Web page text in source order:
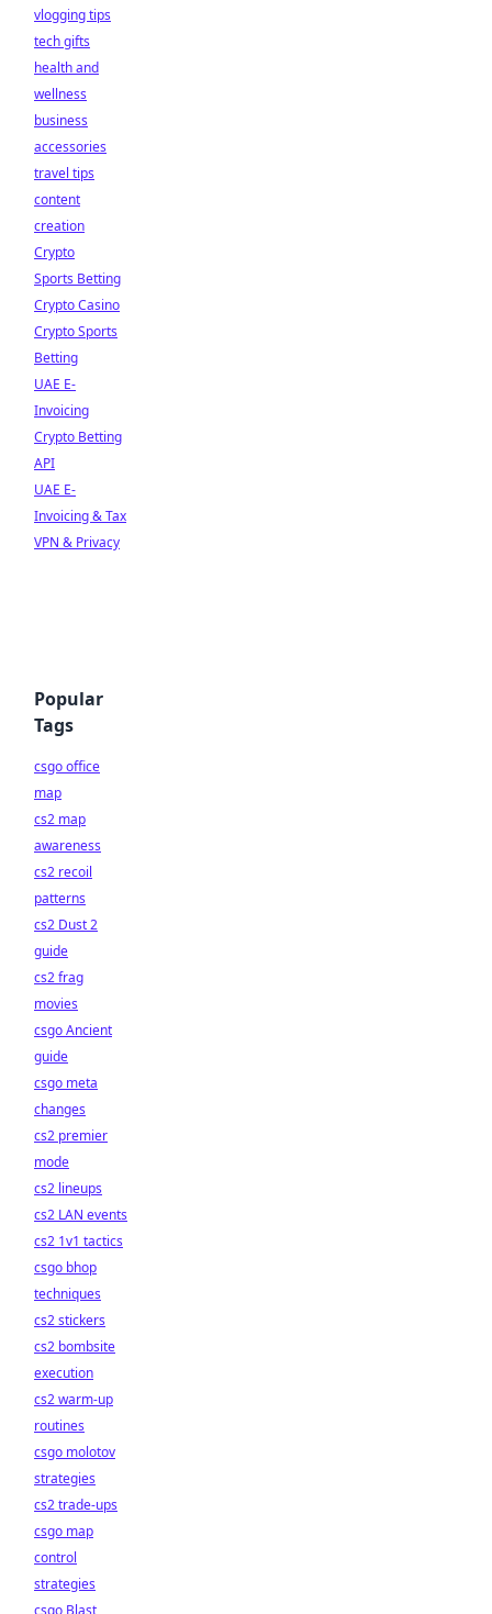
vlogging tips
tech gifts
health and
wellness
business
accessories
travel tips
content
creation
Crypto
Sports Betting
Crypto Casino
Crypto Sports
Betting
UAE E-
Invoicing
Crypto Betting
API
UAE E-
Invoicing & Tax
VPN & Privacy
Popular
Tags
csgo office
map
cs2 map
awareness
cs2 recoil
patterns
cs2 Dust 2
guide
cs2 frag
movies
csgo Ancient
guide
csgo meta
changes
cs2 premier
mode
cs2 lineups
cs2 LAN events
cs2 1v1 tactics
csgo bhop
techniques
cs2 stickers
cs2 bombsite
execution
cs2 warm-up
routines
csgo molotov
strategies
cs2 trade-ups
csgo map
control
strategies
csgo Blast